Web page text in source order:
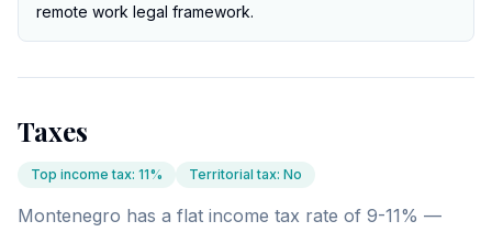
remote work legal framework.
Taxes
Top income tax: 11% Territorial tax: No
Montenegro has a flat income tax rate of 9-11% —